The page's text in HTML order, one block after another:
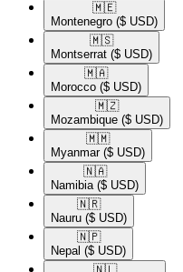
🇲🇪​
Montenegro ($ USD)
🇲🇸​
Montserrat ($ USD)
🇲🇦​
Morocco ($ USD)
🇲🇿​
Mozambique ($ USD)
🇲🇲​
Myanmar ($ USD)
🇳🇦​
Namibia ($ USD)
🇳🇷​
Nauru ($ USD)
🇳🇵​
Nepal ($ USD)